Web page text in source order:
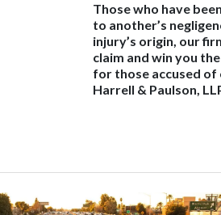
Those who have
to another’s
injury’s origin, our
claim and win you
for those accused of
Harrell & Paulson,